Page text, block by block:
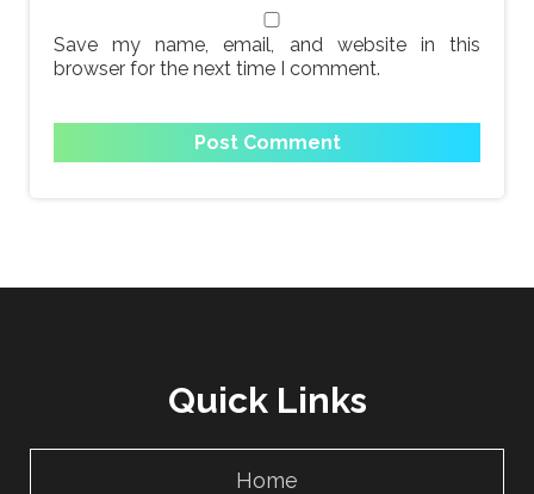
Save my name, email, and website in this
browser for the next time I comment.
Quick Links
Home